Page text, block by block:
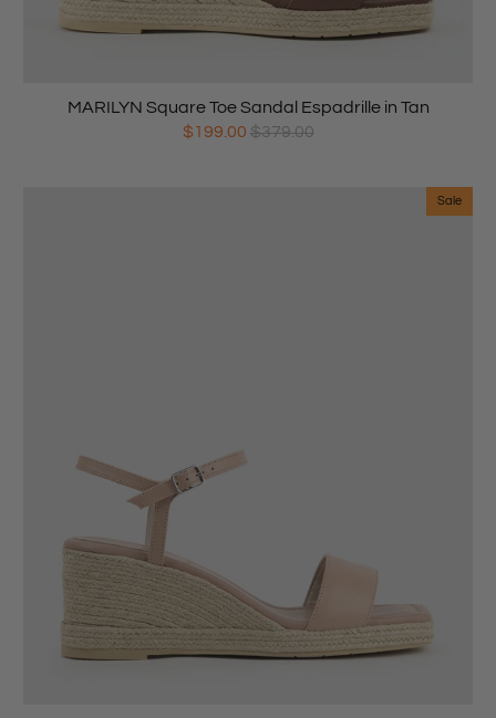
MARILYN Square Toe Sandal Espadrille in Tan
$199.00 $379.00
Sale